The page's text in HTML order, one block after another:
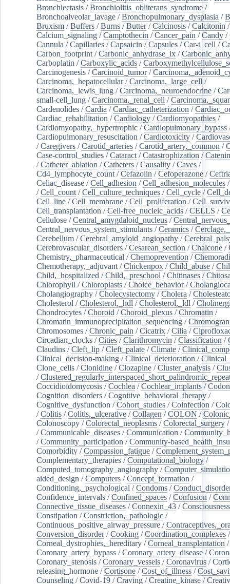
Bronchiectasis /Bronchiolitis_obliterans_syndrome /
Bronchoalveolar_lavage /Bronchopulmonary_dysplasia /
Bruxism /Buffers /Burns /Butter/Calcinosis /Calcitonin
Calcium_signaling /Camptothecin /Cancer_pain /Candy /
Cannula /Capillaries /Capsaicin /Capsules /Car-t_cell /
Carbon_footprint /Carbonic_anhydrase_ix /
Carboplatin /Carboxylic_acids /
Carcinogenesis /Carcinoid_tumor/
Carcinoma,_hepatocellular/Carcinoma,_large_cell /
Carcinoma,_lewis_lung /Carcinoma,_neuroendocrine /
small-cell_lung /Carcinoma,_renal_cell /
Cardenolides /Cardia /Cardiac_catheterization /
Cardiac_rehabilitation /Cardiology /Cardiomyopathies /
Cardiomyopathy,_hypertrophic /Cardiopulmonary_bypass
Cardiopulmonary_resuscitation /Cardiotoxicity /
/Caregivers /Carotid_arteries /Carotid_artery,_common /
Case-control_studies /Cataract /Catastrophization /
/Catheter_ablation /Catheters /Causality /Caves /
Cd4_lymphocyte_count /Cefazolin /Cefoperazone /
Celiac_disease /Cell_adhesion /Cell_adhesion_molecules
/Cell_count /Cell_culture_techniques /Cell_cycle /
Cell_line /Cell_membrane /Cell_proliferation /
Cell_transplantation /Cell-free_nucleic_acids /CELLS /
Cellulose /Central_amygdaloid_nucleus /
Central_nervous_system_stimulants /Ceramics /
Cerebellum /Cerebral_amyloid_angiopathy /
Cerebrovascular_disorders /Cesarean_section /Chalcone /
Chemistry,_pharmaceutical /Chemoprevention /
Chemotherapy,_adjuvant /Chickenpox /Child_abuse /
Child,_hospitalized /Child,_preschool /Chitinases /
Chlorophyll /Chloroplasts /Choice_behavior/
Cholangiography /Cholecystectomy /Cholera /
Cholesterol /Cholesterol,_hdl /Cholesterol,_ldl /
Chondrocytes /Choroid /Choroid_plexus /Chromatin /
Chromatin_immunoprecipitation_sequencing /
Chromosomes /Chronic_pain /Cicatrix /Cilia /
Circadian_clocks /Cities /Clarithromycin /Classification /
Claudins /Cleft_lip /Cleft_palate /Climate /
Clinical_decision-making /Clinical_deterioration /
Clone_cells /Clonidine /Clozapine /Cluster_analysis /
/
Coccidioidomycosis /Cochlea /Cochlear_implants /Codon
Cognition_disorders /Cognitive_behavioral_therapy /
Cognitive_dysfunction /Cohort_studies /Coinfection /
/Colitis /Colitis,_ulcerative /Collagen /COLON /
Colonoscopy /Colorectal_neoplasms /Colorectal_surgery
/Communicable_diseases /Communication /
/Community_participation /Community-
Comorbidity /Compassion_fatigue /
Complementary_therapies /Computational_biology /
Computed_tomography_angiography /
aided_design /Computers /Concept_formation /
Conditioning,_psychological /Condoms /
Confidence_intervals /Confined_spaces /Confusion /
Connective_tissue_diseases /Connexin_43 /Consciousness
Constipation /Constriction,_pathologic /
Continuous_positive_airway_pressure /
Conversion_disorder/Cooking /Coordination_complexes
Corneal_dystrophies,_hereditary /Corneal_transplantation /
Coronary_artery_bypass /Coronary_artery_disease /
Coronary_stenosis /Coronary_vessels /Coronavirus /
releasing_hormone /Cortisone /Cost_of_illness /
Counseling /Covid-19 /Craving /Creatine_kinase /